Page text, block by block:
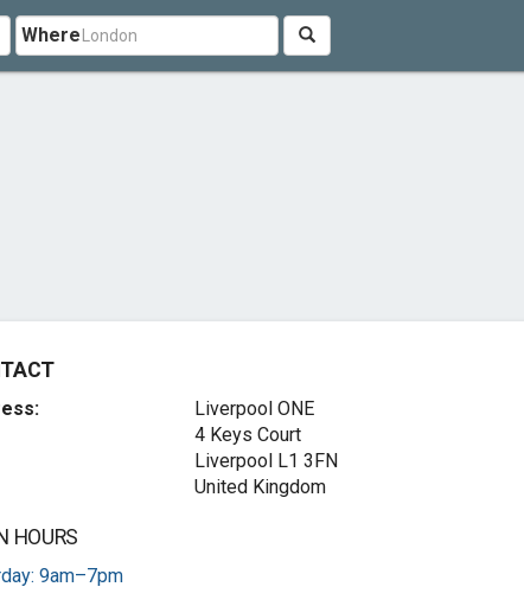
Where
Liverpool ONE
4 Keys Court
Liverpool L1 3FN
United Kingdom
HOURS
9am–7pm